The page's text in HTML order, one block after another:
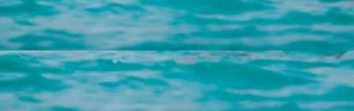
Experience a romantic getaway at Hotel Vogl’s Nest with
lake activities and water sports, perfect for couples in
Fuschlseebad.